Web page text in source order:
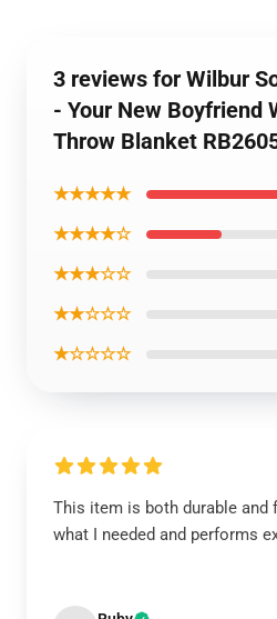
3 reviews for Wilbur
- Your New Boyfriend
Throw Blanket
★★★★★
★★★★☆
★★★☆☆
★★☆☆☆
★☆☆☆☆
This item is both durable and
what I needed and performs